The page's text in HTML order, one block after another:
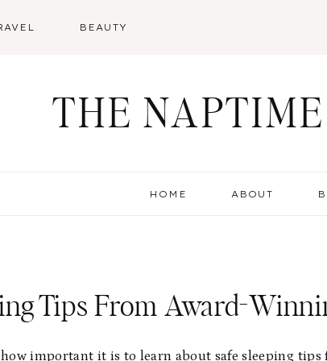
BEAUTY
THE
HOME ABOUT
Tips From Award-
how important it is to learn about safe sleeping tips